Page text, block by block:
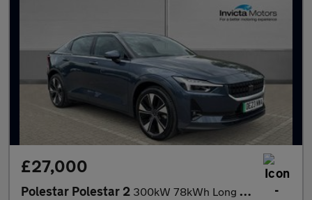
£27,000
Polestar Polestar 2 300kW 78kWh Long Range Dual motor 5dr 4WD Auto with Plus Pack an